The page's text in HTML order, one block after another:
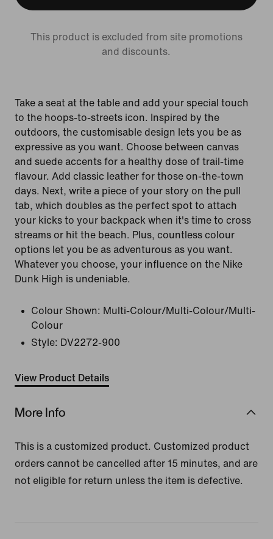
This product is excluded from site promotions
and discounts.
Take a seat at the table and add your special touch
to the hoops-to-streets icon. Inspired by the
outdoors, the customisable design lets you be as
expressive as you want. Choose between canvas
and suede accents for a healthy dose of trail-time
flavour. Add classic leather for those on-the-town
days. Next, write a piece of your story on the pull
tab, which doubles as the perfect spot to attach
your kicks to your backpack when it's time to cross
streams or hit the beach. Plus, countless colour
options let you be as adventurous as you want.
Whatever you choose, your influence on the Nike
Dunk High is undeniable.
Colour Shown: Multi-Colour/Multi-Colour/Multi-
Colour
Style: DV2272-900
View Product Details
More Info
This is a customized product. Customized product
orders cannot be cancelled after 15 minutes, and are
not eligible for return unless the item is defective.